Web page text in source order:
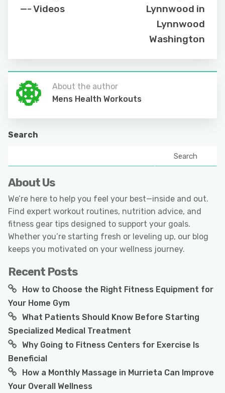
—- Videos
Lynnwood in
Lynnwood
Washington
About the author
Mens Health Workouts
Search
Search
About Us
We’re here to help you feel your best—inside and out.
Find expert workout routines, nutrition advice, and
fitness gear tips designed to support your goals.
Whether you’re starting fresh or leveling up, our blog
keeps you motivated on your wellness journey.
Recent Posts
How to Choose the Right Fitness Equipment for
Your Home Gym
What Patients Should Know Before Starting
Specialized Medical Treatment
Why Going to Fitness Centers for Exercise Is
Beneficial
How a Monthly Massage in Murrieta Can Improve
Your Overall Wellness